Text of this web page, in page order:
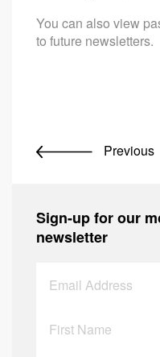
You can also view
to future newsletters.
Previous
Sign-up for our
newsletter